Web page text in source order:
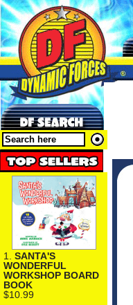
1. SANTA'S
WONDERFUL
WORKSHOP BOARD
BOOK
$10.99